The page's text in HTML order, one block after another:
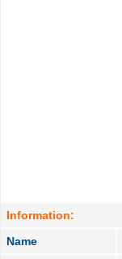
Information:
Name